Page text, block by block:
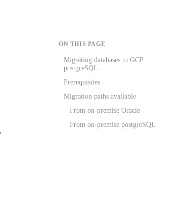
ON THIS PAGE
Migrating databases to GCP
postgreSQL
Prerequisites
Migration paths available
From on-premise Oracle
From on-premise postgreSQL